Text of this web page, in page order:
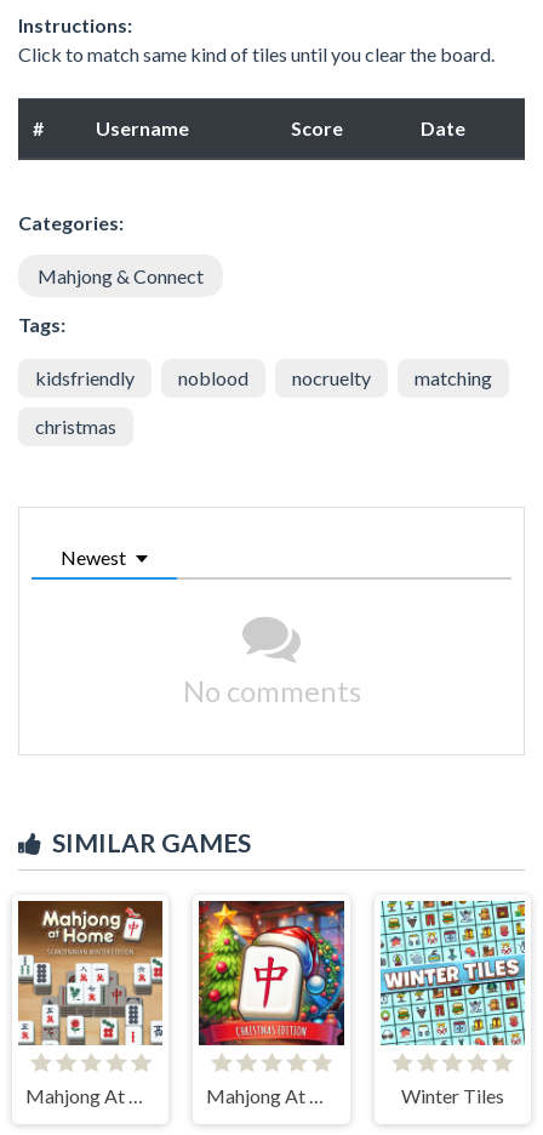
Instructions:
Click to match same kind of tiles until you clear the board.
# Username Score Date
Categories:
Mahjong & Connect
Tags:
kidsfriendly noblood nocruelty matching
christmas
Newest
No comments
SIMILAR GAMES
Mahjong At Home - Scandinavian Edition Mahjong At Home - Xmas Edition Winter Tiles